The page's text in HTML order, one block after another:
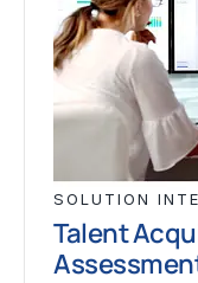
SOLUTION
Talent